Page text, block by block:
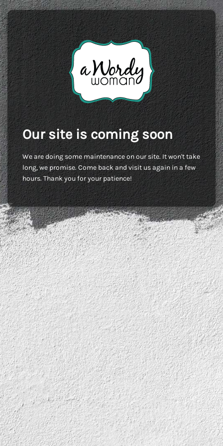
Our site is coming soon
We are doing some maintenance on our site. It won't take
long, we promise. Come back and visit us again in a few
hours. Thank you for your patience!